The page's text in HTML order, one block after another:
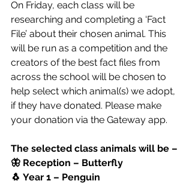
On Friday, each class will be
researching and completing a ‘Fact
File’ about their chosen animal. This
will be run as a competition and the
creators of the best fact files from
across the school will be chosen to
help select which animal(s) we adopt,
if they have donated. Please make
your donation via the Gateway app.
The selected class animals will be –
🦋 Reception – Butterfly
🐧 Year 1 – Penguin